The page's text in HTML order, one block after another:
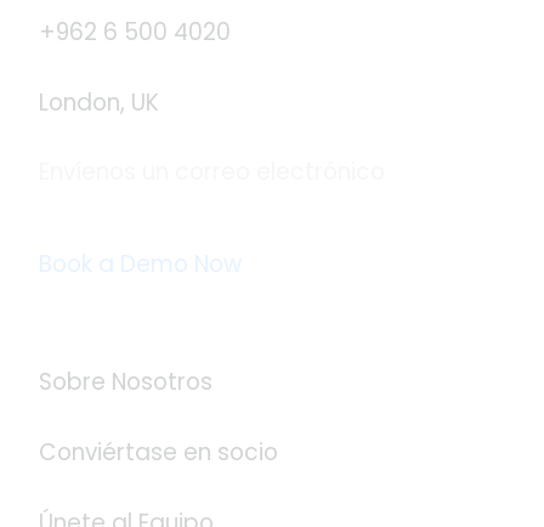
+962 6 500 4020
London, UK
Book a Demo Now
Sobre Nosotros
Conviértase en socio